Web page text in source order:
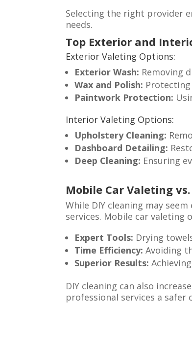
Selecting the right provider
needs.
Top Exterior and
Exterior Valeting Options:
Exterior Wash: Removing
Wax and Polish:
Paintwork Protection:
Interior Valeting Options:
Upholstery Cleaning:
Dashboard Detailing:
Deep Cleaning: Ensuring
Mobile Car Valeting
While DIY cleaning may
services. Mobile car valeting
Expert Tools: Drying
Time Efficiency: Avoiding
Superior Results:
DIY cleaning can also
professional services a safer